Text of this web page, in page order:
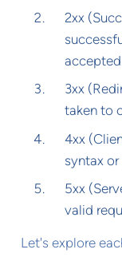
2xx
accepted.
3xx
taken to
4xx
syntax
5xx
valid
Let's explore